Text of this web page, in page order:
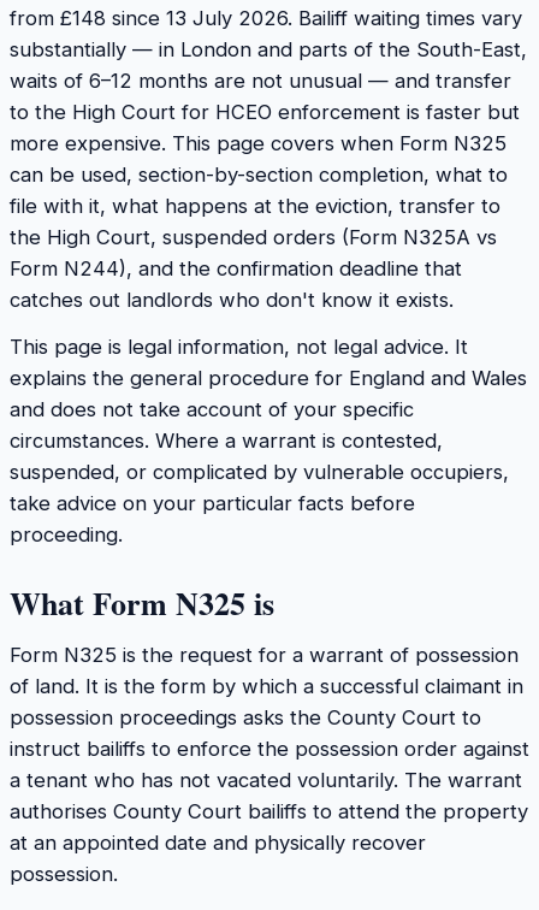
from £148 since 13 July 2026. Bailiff waiting times vary
substantially — in London and parts of the South-East,
waits of 6–12 months are not unusual — and transfer
to the High Court for HCEO enforcement is faster but
more expensive. This page covers when Form N325
can be used, section-by-section completion, what to
file with it, what happens at the eviction, transfer to
the High Court, suspended orders (Form N325A vs
Form N244), and the confirmation deadline that
catches out landlords who don't know it exists.
This page is legal information, not legal advice. It
explains the general procedure for England and Wales
and does not take account of your specific
circumstances. Where a warrant is contested,
suspended, or complicated by vulnerable occupiers,
take advice on your particular facts before
proceeding.
What Form N325 is
Form N325 is the request for a warrant of possession
of land. It is the form by which a successful claimant in
possession proceedings asks the County Court to
instruct bailiffs to enforce the possession order against
a tenant who has not vacated voluntarily. The warrant
authorises County Court bailiffs to attend the property
at an appointed date and physically recover
possession.